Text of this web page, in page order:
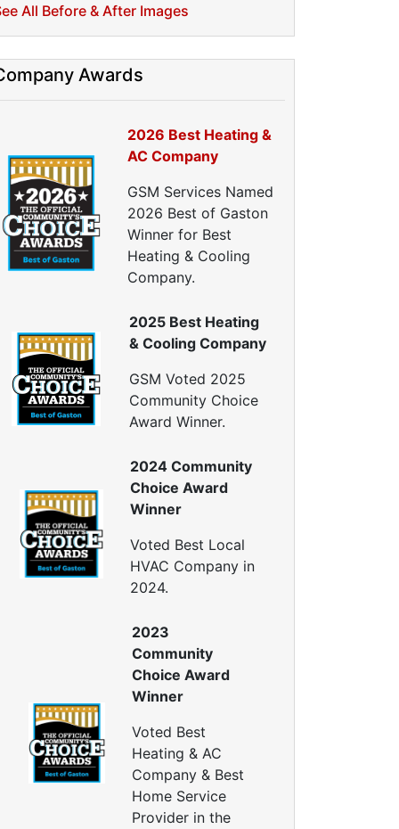
Insulation
Contractors
Rigid Foam Insulation
Roof Insulation
Wall Insulation
Window Insulation
Crawl Space Insulation
Radiant Barrier Insulation
Air Sealing
Air Duct Sealing
Air Leakage Testing
Door Air Seal
Window Air Leakage
Duct Cleaning Services
Duct Disinfectant Spray Treatment
Air Vent Cleaning
Ductwork
Ductwork Repair
Ductwork Installation
Dryer Vent Cleaning
Dryer Vent Cleaning Services
Dryer Vent Replacement
All Before & After Images
Awards
2026 Best Heating &
AC Company
GSM Services Named
2026 Best of Gaston
Winner for Best
Heating & Cooling
Company.
2025 Best Heating
& Cooling Company
GSM Voted 2025
Community Choice
Award Winner.
2024 Community
Choice Award
Winner
Voted Best Local
HVAC Company in
2024.
2023
Community
Choice Award
Winner
Voted Best
Heating & AC
Company & Best
Home Service
Provider in the